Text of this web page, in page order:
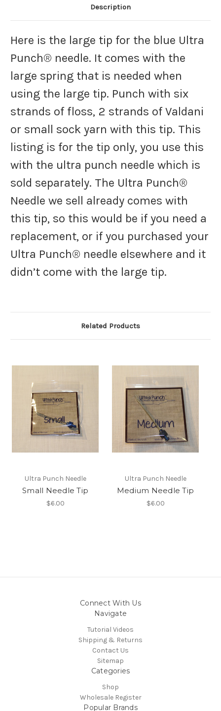
Description
Here is the large tip for the blue Ultra
Punch® needle. It comes with the
large spring that is needed when
using the large tip. Punch with six
strands of floss, 2 strands of Valdani
or small sock yarn with this tip. This
listing is for the tip only, you use this
with the ultra punch needle which is
sold separately. The Ultra Punch®
Needle we sell already comes with
this tip, so this would be if you need a
replacement, or if you purchased your
Ultra Punch® needle elsewhere and it
didn’t come with the large tip.
Related Products
Ultra Punch Needle
Small Needle Tip
$6.00
Ultra Punch Needle
Medium Needle Tip
$6.00
Connect With Us
Navigate
Tutorial Videos
Shipping & Returns
Contact Us
Sitemap
Categories
Shop
Wholesale Register
Popular Brands